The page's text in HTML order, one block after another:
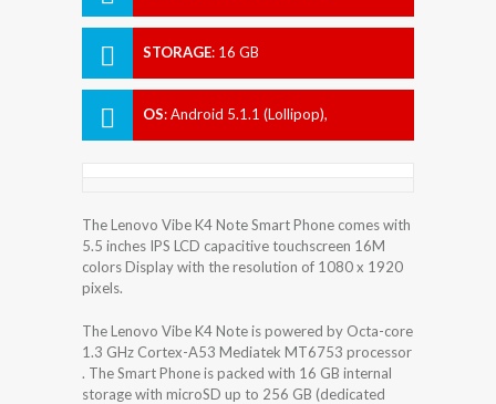
STORAGE: 16 GB
OS:Android 5.1.1 (Lollipop),
The Lenovo Vibe K4 Note Smart Phone comes with
5.5 inches IPS LCD capacitive touchscreen 16M
colors Display with the resolution of 1080 x 1920
pixels.
The Lenovo Vibe K4 Note is powered by Octa-core
1.3 GHz Cortex-A53 Mediatek MT6753 processor
. The Smart Phone is packed with 16 GB internal
storage with microSD up to 256 GB (dedicated